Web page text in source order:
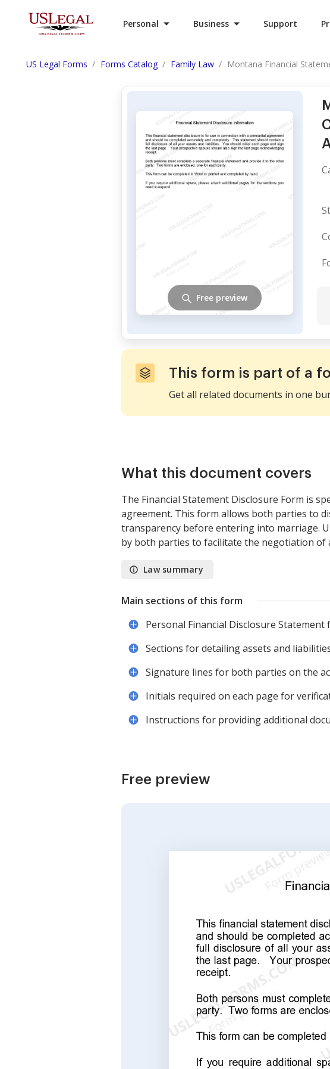
Personal Business Support
US Legal Forms Forms Catalog Family Law Montana Financial
Free preview
This form is part of a
Get all related documents in one
What this document covers
The Financial Statement Disclosure Form is
agreement. This form allows both parties to
transparency before entering into marriage.
by both parties to facilitate the negotiation of
Law summary
Main sections of this form
Personal Financial Disclosure Statement
Sections for detailing assets and
Signature lines for both parties on the
Initials required on each page for
Instructions for providing additional
Free preview